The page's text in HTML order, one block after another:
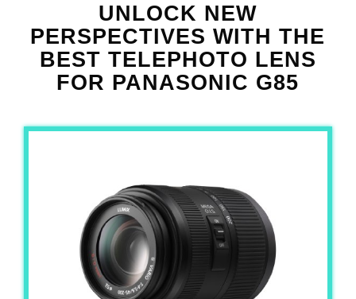
UNLOCK NEW
PERSPECTIVES WITH THE
BEST TELEPHOTO LENS
FOR PANASONIC G85